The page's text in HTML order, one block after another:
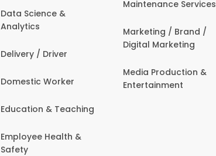
Data Science &
Analytics
Delivery / Driver
Domestic Worker
Education & Teaching
Employee Health &
Safety
Maintenance Services
Marketing / Brand /
Digital Marketing
Media Production &
Entertainment